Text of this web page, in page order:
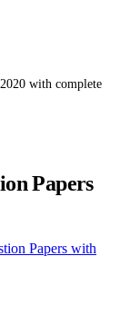
with complete
Papers
Papers with